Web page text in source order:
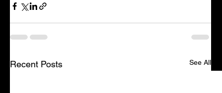
Recent Posts See All